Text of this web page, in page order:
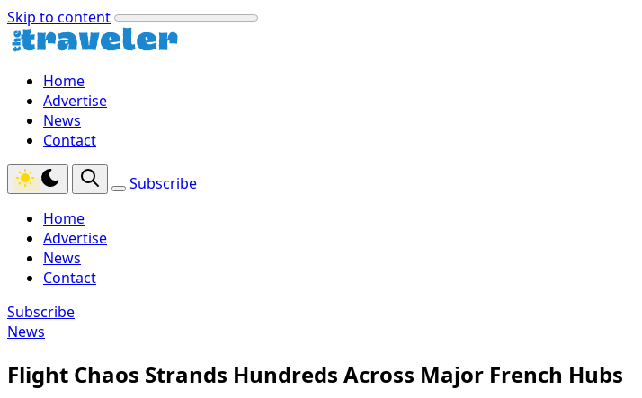
Skip to content
Home
Advertise
News
Contact
Subscribe
Home
Advertise
News
Contact
Subscribe
News
Flight Chaos Strands Hundreds Across Major French Hubs